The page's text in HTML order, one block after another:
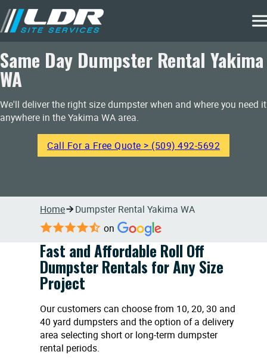
Same Day Dumpster Rental Yakima
WA
We'll deliver the right size dumpster when and where you need it
anywhere in the Yakima WA area.
Call For a Free Quote > (509) 492-5692
Home Dumpster Rental Yakima WA
on
Fast and Affordable Roll Off
Dumpster Rentals for Any Size
Project
Our customers can choose from 10, 20, 30 and
40 yard dumpsters and the option of a delivery
area selecting short or long-term dumpster
rental periods.